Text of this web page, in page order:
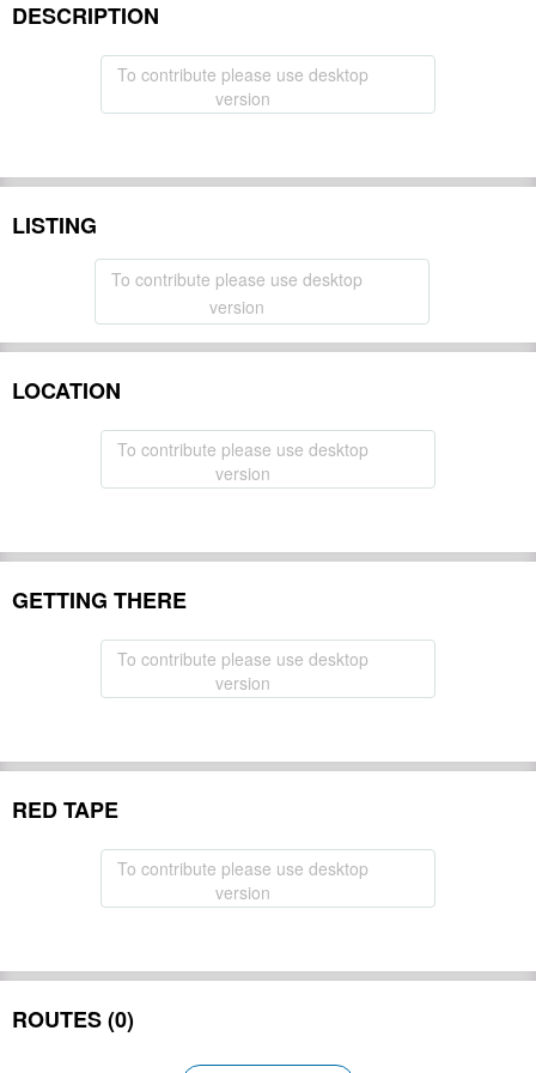
DESCRIPTION
To contribute please use desktop
version
LISTING
To contribute please use desktop
version
LOCATION
To contribute please use desktop
version
GETTING THERE
To contribute please use desktop
version
RED TAPE
To contribute please use desktop
version
ROUTES (0)